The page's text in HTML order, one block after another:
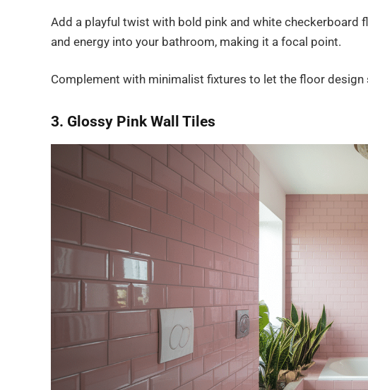
Add a playful twist with bold pink and white
and energy into your bathroom, making it a focal point.
Complement with minimalist fixtures to let the floor design
3. Glossy Pink Wall Tiles